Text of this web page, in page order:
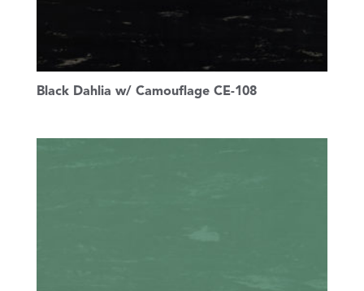
Black Dahlia w/ Camouflage CE-108